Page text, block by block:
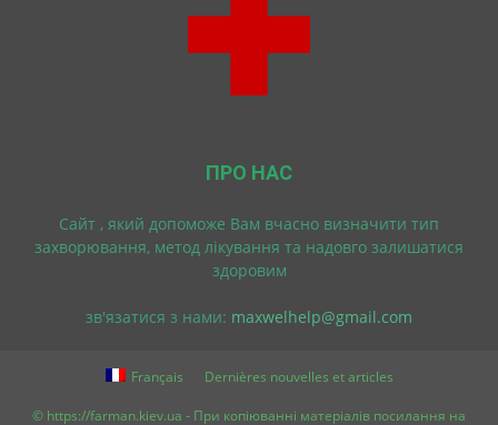
ПРО НАС
Cайт , який допоможе Вам вчасно визначити тип
захворювання, метод лікування та надовго залишатися
здоровим
зв'язатися з нами: maxwelhelp@gmail.com
Français Dernières nouvelles et articles
© https://farman.kiev.ua - При копіюванні матеріалів посилання на